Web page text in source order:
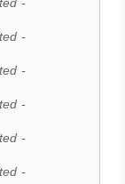
-
-
-
-
-
-